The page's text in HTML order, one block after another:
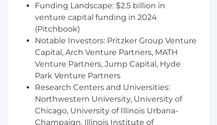
Drive performance optimization for
responsive, low-latency behavior across
constrained devices (tablets and mobile)
Establish engineering standards, reusable
components, and best practices for long-
term scalability
Lead technical design reviews, guide
implementation, and mentor engineers
across teams
Collaborate with product, UX, backend, and
AI/robotics teams to deliver integrated
solutions
Funding Landscape: $2.5 billion in
venture capital funding in 2024
(Pitchbook)
Notable Investors: Pritzker Group Venture
Capital, Arch Venture Partners, MATH
Venture Partners, Jump Capital, Hyde
Park Venture Partners
Research Centers and Universities:
Northwestern University, University of
Chicago, University of Illinois Urbana-
Champaign, Illinois Institute of